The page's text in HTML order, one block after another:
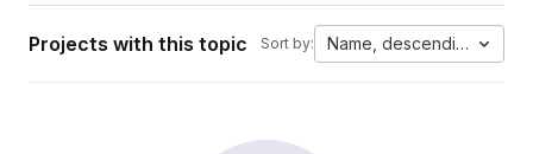
Projects with this topic Sort by: Name, descending